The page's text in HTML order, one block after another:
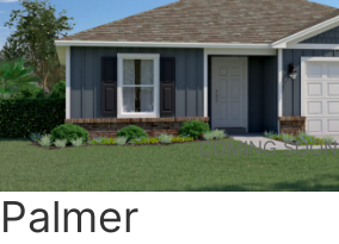
COMING SOON
Palmer